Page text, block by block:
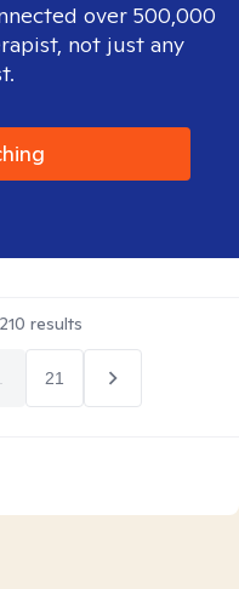
over 500,000
not just any
210 results
21